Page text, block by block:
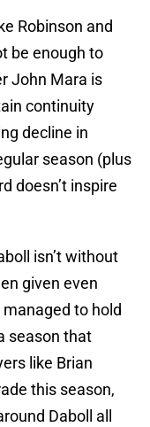
Robinson and
be enough to
John Mara is
continuity
decline in
season (plus
doesn’t inspire
isn’t without
given even
managed to hold
season that
like Brian
this season,
Daboll all